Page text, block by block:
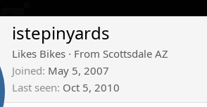
istepinyards
Likes Bikes · From Scottsdale AZ
Joined May 5, 2007
Last seen Oct 5, 2010